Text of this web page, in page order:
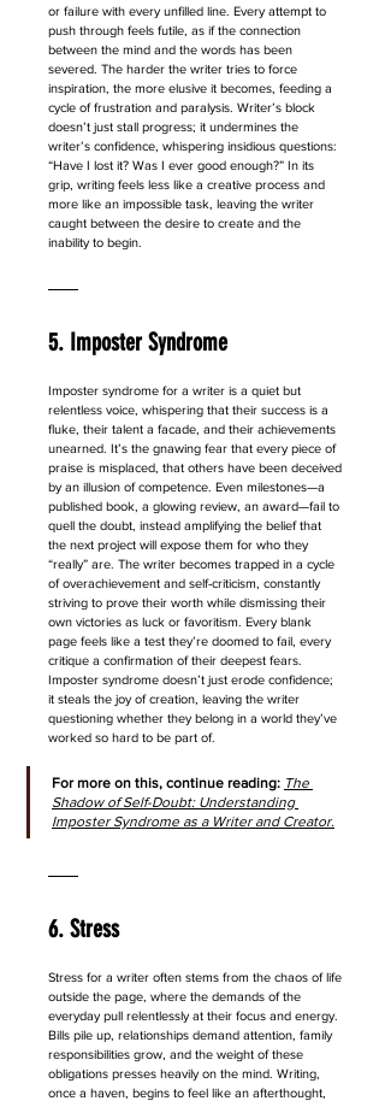
or failure with every unfilled line. Every attempt to
push through feels futile, as if the connection
between the mind and the words has been
severed. The harder the writer tries to force
inspiration, the more elusive it becomes, feeding a
cycle of frustration and paralysis. Writer’s block
doesn’t just stall progress; it undermines the
writer’s confidence, whispering insidious questions:
“Have I lost it? Was I ever good enough?” In its
grip, writing feels less like a creative process and
more like an impossible task, leaving the writer
caught between the desire to create and the
inability to begin.
5. Imposter Syndrome
Imposter syndrome for a writer is a quiet but
relentless voice, whispering that their success is a
fluke, their talent a facade, and their achievements
unearned. It’s the gnawing fear that every piece of
praise is misplaced, that others have been deceived
by an illusion of competence. Even milestones—a
published book, a glowing review, an award—fail to
quell the doubt, instead amplifying the belief that
the next project will expose them for who they
“really” are. The writer becomes trapped in a cycle
of overachievement and self-criticism, constantly
striving to prove their worth while dismissing their
own victories as luck or favoritism. Every blank
page feels like a test they’re doomed to fail, every
critique a confirmation of their deepest fears.
Imposter syndrome doesn’t just erode confidence;
it steals the joy of creation, leaving the writer
questioning whether they belong in a world they’ve
worked so hard to be part of.
For more on this, continue reading: The
Shadow of Self-Doubt: Understanding
Imposter Syndrome as a Writer and Creator.
6. Stress
Stress for a writer often stems from the chaos of life
outside the page, where the demands of the
everyday pull relentlessly at their focus and energy.
Bills pile up, relationships demand attention, family
responsibilities grow, and the weight of these
obligations presses heavily on the mind. Writing,
once a haven, begins to feel like an afterthought,